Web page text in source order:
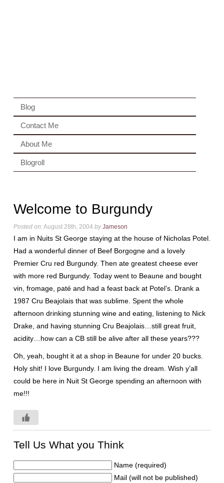
Blog
Contact Me
About Me
Blogroll
Welcome to Burgundy
Posted on:August 28th, 2004 by Jameson
I am in Nuits St George staying at the house of Nicholas Potel.
Had a wonderful dinner of Beef Borgogne and a lovely
Premier Cru red Burgundy. Then ate greatest cheese ever
with more red Burgundy. Today went to Beaune and bought
vin, fromage, paté and had a feast back at Potel’s. Drank a
1987 Cru Beajolais that was sublime. Spent the whole
afternoon drinking stunning wine and eating, listening to Nick
Drake, and having stunning Cru Beajolais…still great fruit,
acidity…how can a CB still be alive after all these years???
Oh, yeah, bought it at a shop in Beaune for under 20 bucks.
Holy shit! I love Burgundy. I am living the dream. Wish y’all
could be here in Nuit St George spending an afternoon with
me!!!
Tell Us What you Think
Name (required)
Mail (will not be published)